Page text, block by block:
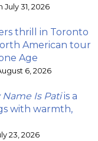
31, 2026
thrill in Toronto
American tour
Age
6, 2026
Name Is Patiis a
with warmth,
23, 2026